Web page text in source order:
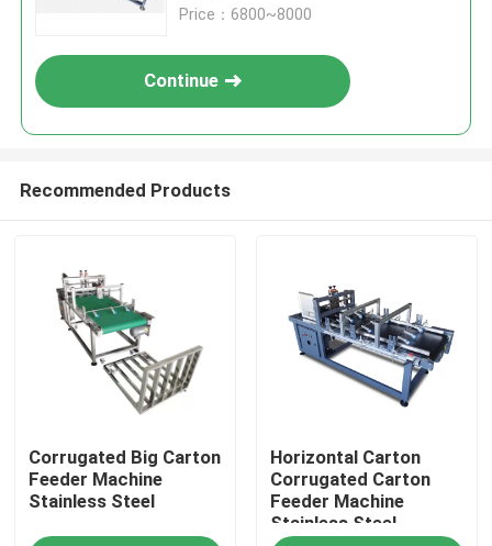
Price：6800~8000
Continue
Recommended Products
Corrugated Big Carton
Feeder Machine
Stainless Steel
Horizontal Carton
Corrugated Carton
Feeder Machine
Stainless Steel